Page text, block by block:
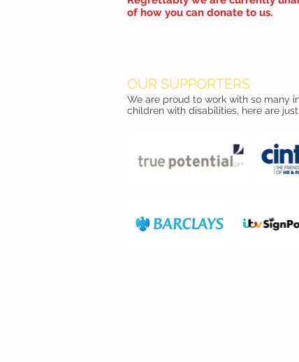
of how you can donate to us.
OUR SUPPORTERS
We are proud to work with so many
children with disabilities, here are